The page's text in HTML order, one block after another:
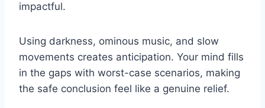
impactful.
Using darkness, ominous music, and slow
movements creates anticipation. Your mind fills
in the gaps with worst-case scenarios, making
the safe conclusion feel like a genuine relief.